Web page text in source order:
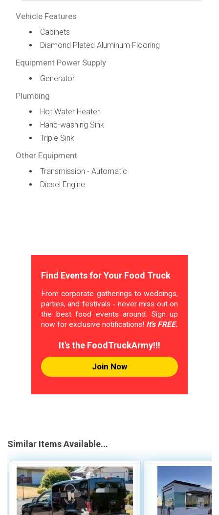
Vehicle Features
Cabinets
Diamond Plated Aluminum Flooring
Equipment Power Supply
Generator
Plumbing
Hot Water Heater
Hand-washing Sink
Triple Sink
Other Equipment
Transmission - Automatic
Diesel Engine
Find Events for Your Food Truck
From corporate gatherings to weddings,
parties, and festivals - never miss out on
the best food events around. Sign up
now for exclusive notifications! It's FREE.
It's the FoodTruckArmy!!!
Join Now
Similar Items Available...